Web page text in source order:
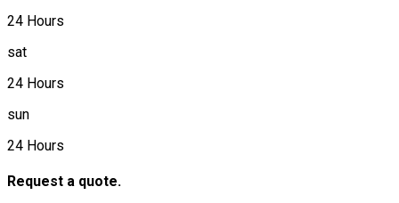
24 Hours
sat
24 Hours
sun
24 Hours
Request a quote.